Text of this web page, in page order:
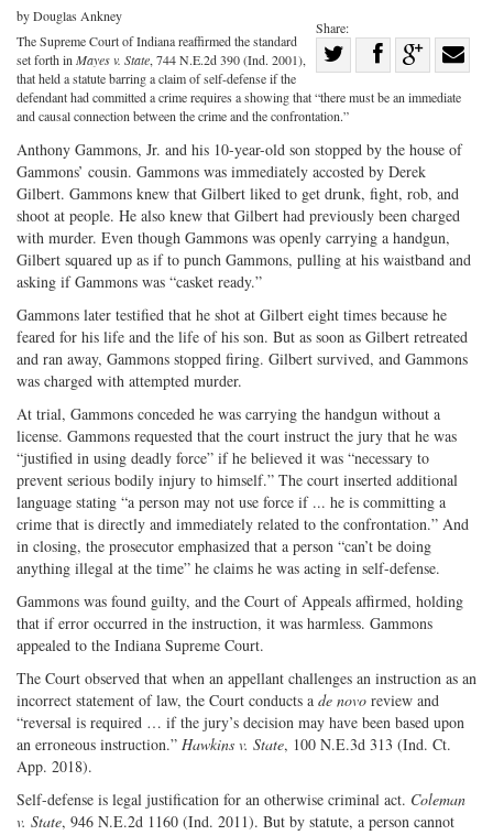
Share:
on
Twitter
Share
G+
by Douglas Ankney
The Supreme Court of Indiana reaffirmed the standard
set forth in Mayes v. State, 744 N.E.2d 390 (Ind. 2001),
that held a statute barring a claim of self-defense if the
defendant had committed a crime requires a showing that “there must be an immediate
and causal connection between the crime and the confrontation.”
Anthony Gammons, Jr. and his 10-year-old son stopped by the house of
Gammons’ cousin. Gammons was immediately accosted by Derek
Gilbert. Gammons knew that Gilbert liked to get drunk, fight, rob, and
shoot at people. He also knew that Gilbert had previously been charged
with murder. Even though Gammons was openly carrying a handgun,
Gilbert squared up as if to punch Gammons, pulling at his waistband and
asking if Gammons was “casket ready.”
Gammons later testified that he shot at Gilbert eight times because he
feared for his life and the life of his son. But as soon as Gilbert retreated
and ran away, Gammons stopped firing. Gilbert survived, and Gammons
was charged with attempted murder.
At trial, Gammons conceded he was carrying the handgun without a
license. Gammons requested that the court instruct the jury that he was
“justified in using deadly force” if he believed it was “necessary to
prevent serious bodily injury to himself.” The court inserted additional
language stating “a person may not use force if ... he is committing a
crime that is directly and immediately related to the confrontation.” And
in closing, the prosecutor emphasized that a person “can’t be doing
anything illegal at the time” he claims he was acting in self-defense.
Gammons was found guilty, and the Court of Appeals affirmed, holding
that if error occurred in the instruction, it was harmless. Gammons
appealed to the Indiana Supreme Court.
The Court observed that when an appellant challenges an instruction as an
incorrect statement of law, the Court conducts a de novo review and
“reversal is required … if the jury’s decision may have been based upon
an erroneous instruction.” Hawkins v. State, 100 N.E.3d 313 (Ind. Ct.
App. 2018).
Self-defense is legal justification for an otherwise criminal act. Coleman
v. State, 946 N.E.2d 1160 (Ind. 2011). But by statute, a person cannot